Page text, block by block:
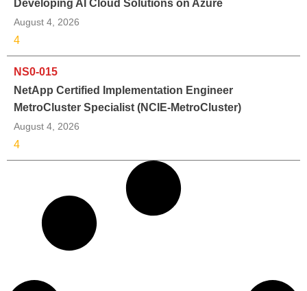
Developing AI Cloud Solutions on Azure
August 4, 2026
4
NS0-015
NetApp Certified Implementation Engineer
MetroCluster Specialist (NCIE-MetroCluster)
August 4, 2026
4